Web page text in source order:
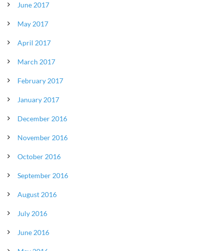
June 2017
May 2017
April 2017
March 2017
February 2017
January 2017
December 2016
November 2016
October 2016
September 2016
August 2016
July 2016
June 2016